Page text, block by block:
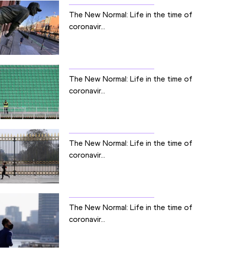
The New Normal: Life in the time of
coronavir...
The New Normal: Life in the time of
coronavir...
The New Normal: Life in the time of
coronavir...
The New Normal: Life in the time of
coronavir...